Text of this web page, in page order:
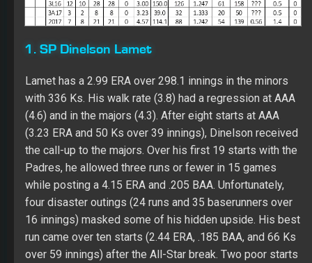
the call-up to the majors. Over his first 19 starts with the
Padres, he allowed three runs or fewer in 15 games
while posting a 4.15 ERA and .205 BAA. Unfortunately,
16 innings) masked some of his hidden upside. His best
run came over ten starts (2.44 ERA, .185 BAA, and 66 Ks
over 59 innings) after the All-Star break. Two poor starts
(ten runs and 17 baserunners over 10.1 innings) to end
the year pushed his ERA to 4.57. Lamet dominated RH
batters (.155 BAA) while needing work against lefties
(.263 with 35 of his 54 walks over 213 at-bats). His AFB
(95.3) has plus velocity with batters hitting .260 against
it. HIs slider (.141 BAA) is elite. Dinelson barely threw a
changeup (about five decent of the time) with losing
value (.333 BAA). With 150+ innings under his belt in two